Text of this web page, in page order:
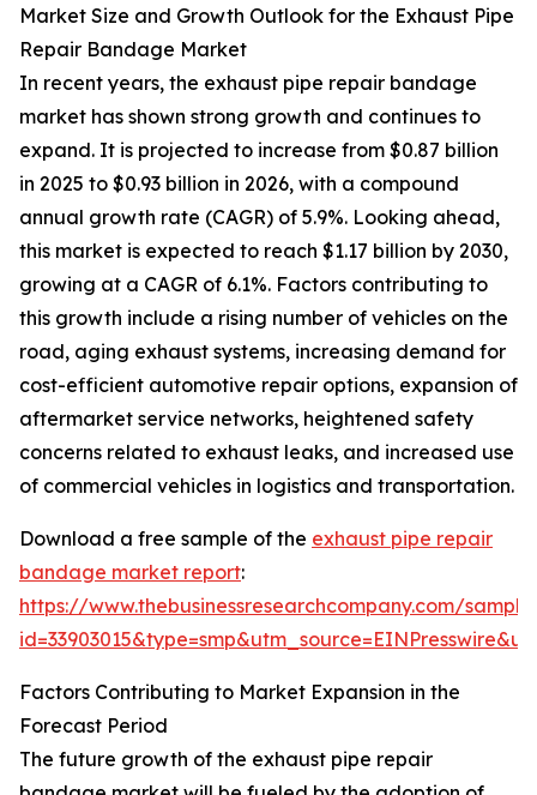
Market Size and Growth Outlook for the Exhaust Pipe
Repair Bandage Market
In recent years, the exhaust pipe repair bandage
market has shown strong growth and continues to
expand. It is projected to increase from $0.87 billion
in 2025 to $0.93 billion in 2026, with a compound
annual growth rate (CAGR) of 5.9%. Looking ahead,
this market is expected to reach $1.17 billion by 2030,
growing at a CAGR of 6.1%. Factors contributing to
this growth include a rising number of vehicles on the
road, aging exhaust systems, increasing demand for
cost-efficient automotive repair options, expansion of
aftermarket service networks, heightened safety
concerns related to exhaust leaks, and increased use
of commercial vehicles in logistics and transportation.
Download a free sample of the exhaust pipe repair
bandage market report:
https://www.thebusinessresearchcompany.com/
Factors Contributing to Market Expansion in the
Forecast Period
The future growth of the exhaust pipe repair